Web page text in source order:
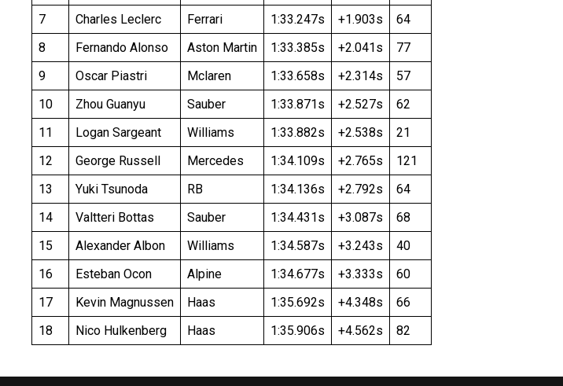
7
Charles Leclerc Ferrari 1:33.247s +1.903s
64
8
Fernando Alonso Aston Martin 1:33.385s +2.041s
77
9
Oscar Piastri Mclaren 1:33.658s +2.314s
57
10
Zhou Guanyu Sauber 1:33.871s +2.527s
62
11
Logan Sargeant Williams 1:33.882s +2.538s
21
12
George Russell Mercedes 1:34.109s +2.765s
121
13
Yuki Tsunoda RB 1:34.136s +2.792s
64
14
Valtteri Bottas Sauber 1:34.431s +3.087s
68
15
Alexander Albon Williams 1:34.587s +3.243s
40
16
Esteban Ocon Alpine 1:34.677s +3.333s
60
17
Kevin Magnussen Haas 1:35.692s +4.348s
66
18
Nico Hulkenberg Haas 1:35.906s +4.562s 82